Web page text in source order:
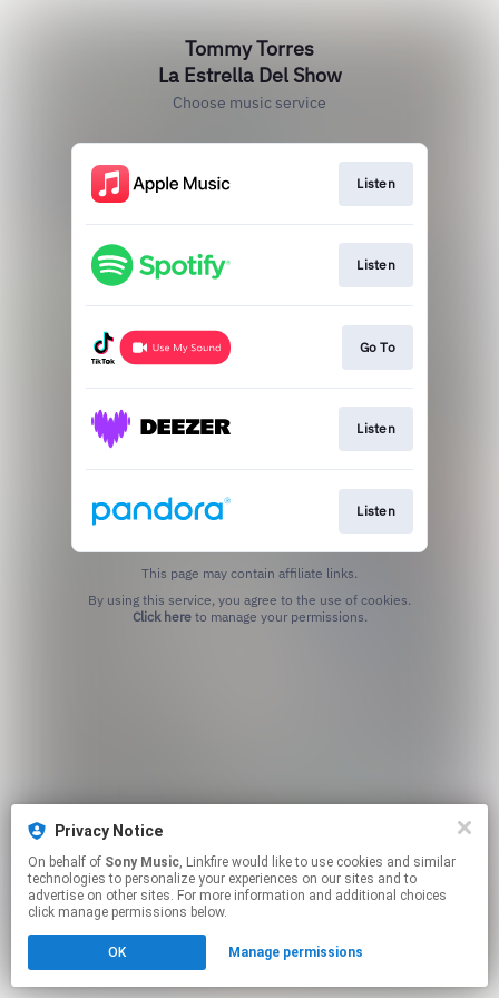
Privacy Notice
On behalf of Sony Music, Linkfire would like to use cookies and similar
technologies to personalize your experiences on our sites and to
advertise on other sites. For more information and additional choices
click manage permissions below.
OK Manage permissions
Tommy Torres
La Estrella Del Show
Choose music service
Listen
Listen
Go To
Listen
Listen
This page may contain affiliate links.
Click hereto manage your permissions.